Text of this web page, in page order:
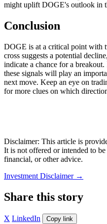
might uplift DOGE's outlook in
Conclusion
DOGE is at a critical point with
cross suggests a potential
indicate a chance for a
these signals will play an
next move. Keep an eye on
for more clues on which
Disclaimer: This article is
It is not offered or intended to
financial, or other advice.
Investment Disclaimer →
Share this story
X LinkedIn Copy link